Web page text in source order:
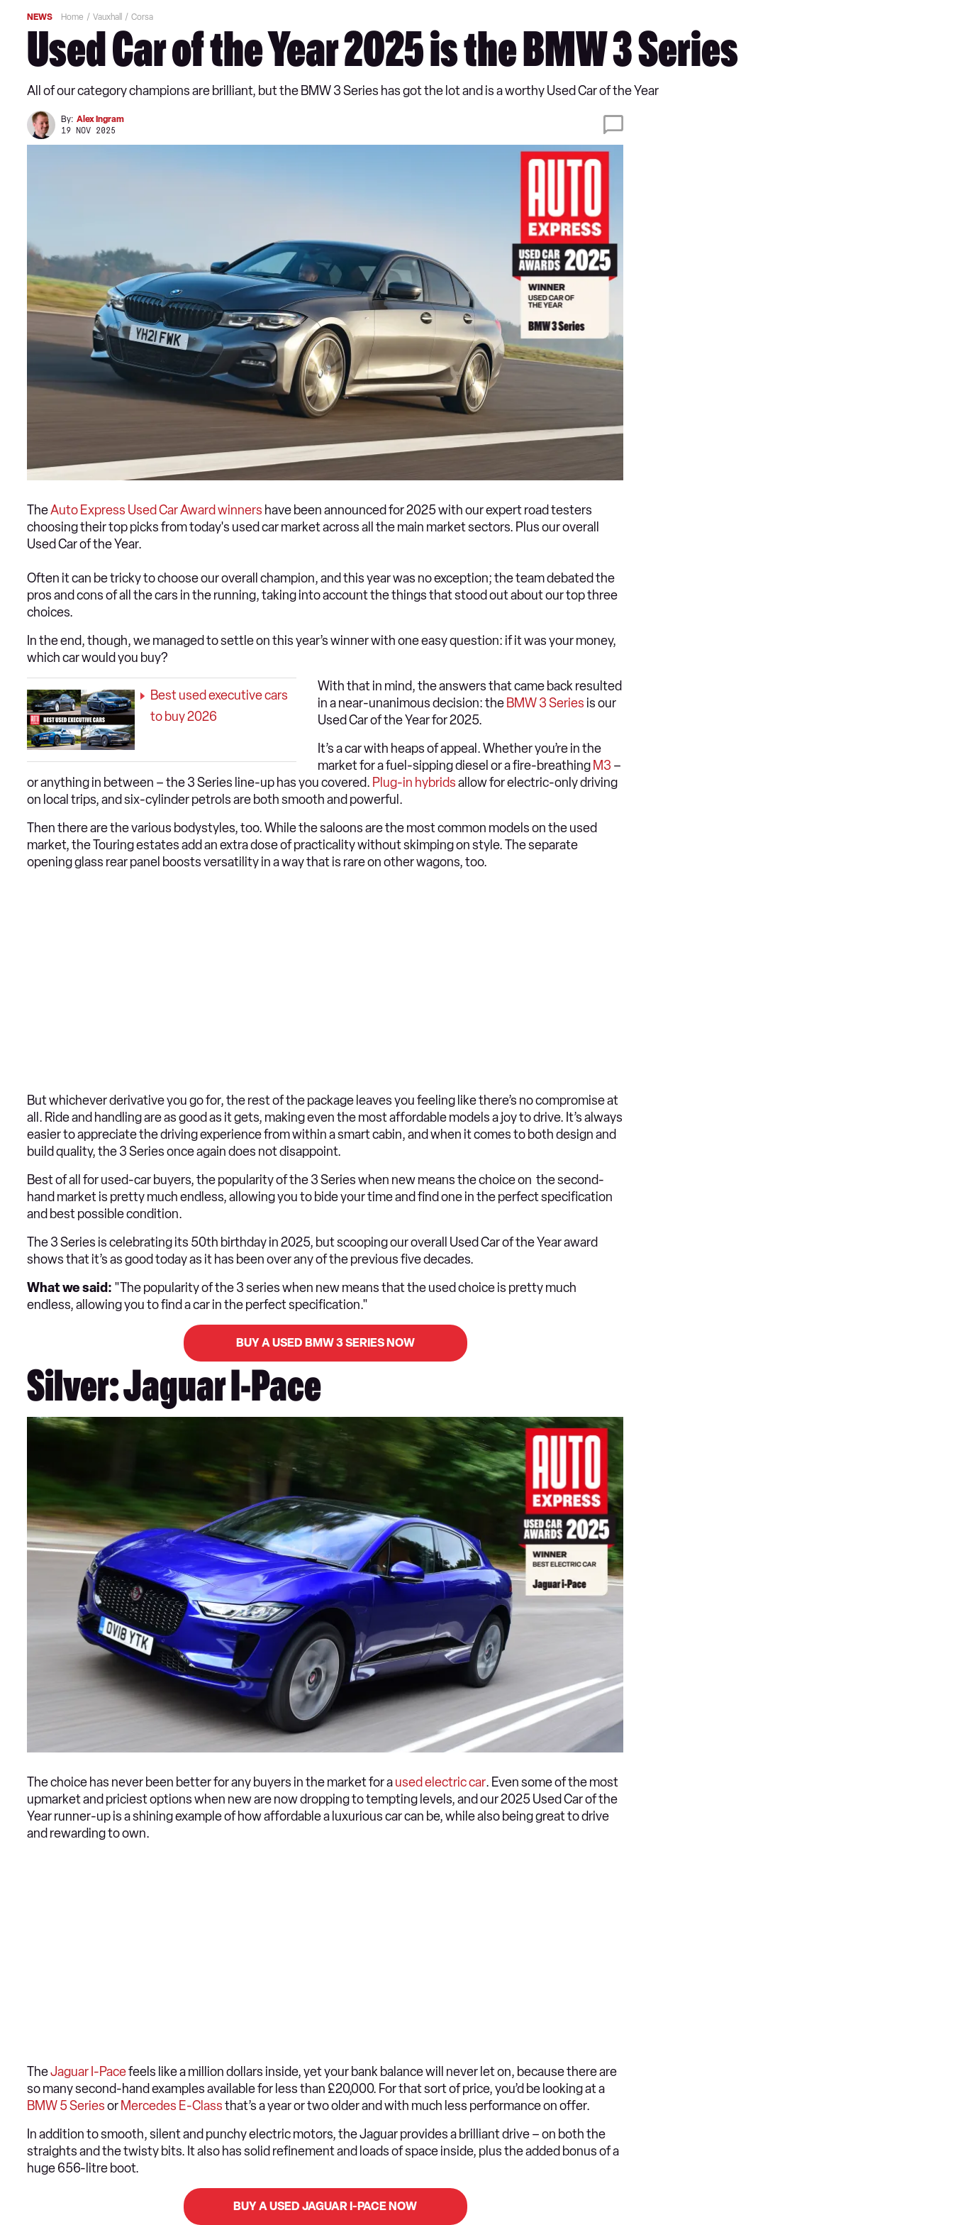
NEWS Home Vauxhall Corsa
Used Car of the Year 2025 is the BMW 3 Series
All of our category champions are brilliant, but the BMW 3 Series has got the lot and is a worthy Used Car of the Year
By: Alex Ingram
19 NOV 2025
TheAuto Express Used Car Award winners have been announced for 2025 with our expert road testers
choosing their top picks from today's used car market across all the main market sectors. Plus our overall
Used Car of the Year.
Often it can be tricky to choose our overall champion, and this year was no exception; the team debated the
pros and cons of all the cars in the running, taking into account the things that stood out about our top three
choices.
In the end, though, we managed to settle on this year’s winner with one easy question: if it was your money,
which car would you buy?
Best used executive cars
to buy 2026
With that in mind, the answers that came back resulted
in a near-unanimous decision: the BMW 3 Series is our
Used Car of the Year for 2025.
It’s a car with heaps of appeal. Whether you’re in the
market for a fuel-sipping diesel or a fire-breathing M3 –
or anything in between – the 3 Series line-up has you covered. Plug-in hybridsallow for electric-only driving
on local trips, and six-cylinder petrols are both smooth and powerful.
Then there are the various bodystyles, too. While the saloons are the most common models on the used
market, the Touring estates add an extra dose of practicality without skimping on style. The separate
opening glass rear panel boosts versatility in a way that is rare on other wagons, too.
But whichever derivative you go for, the rest of the package leaves you feeling like there’s no compromise at
all. Ride and handling are as good as it gets, making even the most affordable models a joy to drive. It’s always
easier to appreciate the driving experience from within a smart cabin, and when it comes to both design and
build quality, the 3 Series once again does not disappoint.
Best of all for used-car buyers, the popularity of the 3 Series when new means the choice on the second-
hand market is pretty much endless, allowing you to bide your time and find one in the perfect specification
and best possible condition.
The 3 Series is celebrating its 50th birthday in 2025, but scooping our overall Used Car of the Year award
shows that it’s as good today as it has been over any of the previous five decades.
What we said: "The popularity of the 3 series when new means that the used choice is pretty much
endless, allowing you to find a car in the perfect specification."
BUY A USED BMW 3 SERIES NOW
Silver: Jaguar I-Pace
The choice has never been better for any buyers in the market for aused electric car. Even some of the most
upmarket and priciest options when new are now dropping to tempting levels, and our 2025 Used Car of the
Year runner-up is a shining example of how affordable a luxurious car can be, while also being great to drive
and rewarding to own.
TheJaguar I-Pacefeels like a million dollars inside, yet your bank balance will never let on, because there are
so many second-hand examples available for less than £20,000. For that sort of price, you’d be looking at a
BMW 5 Seriesor Mercedes E-Classthat’s a year or two older and with much less performance on offer.
In addition to smooth, silent and punchy electric motors, the Jaguar provides a brilliant drive – on both the
straights and the twisty bits. It also has solid refinement and loads of space inside, plus the added bonus of a
huge 656-litre boot.
BUY A USED JAGUAR I-PACE NOW